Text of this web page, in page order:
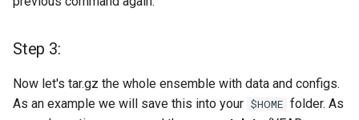
Step 3:
Now let's tar.gz the whole ensemble with data and configs.
As an example we will save this into your $HOME folder. As